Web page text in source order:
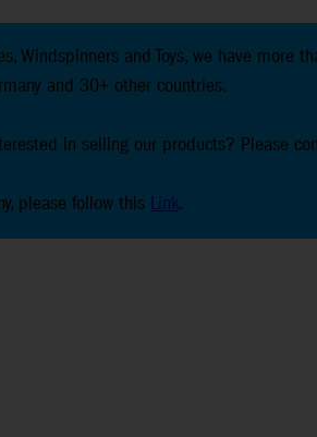
Windspinners and Toys, we have
and 30+ other countries.
in selling our products? Please
please follow this Link.